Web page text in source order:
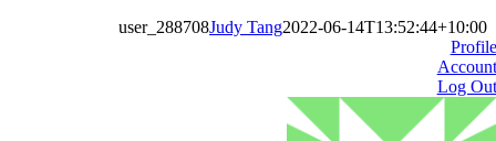
user_288708Judy Tang2022-06-14T13:52:44+10:00
Profile
Account
Log Out